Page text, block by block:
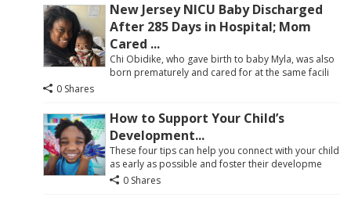
New Jersey NICU Baby Discharged
After 285 Days in Hospital; Mom
Cared ...
Chi Obidike, who gave birth to baby Myla, was also
born prematurely and cared for at the same facili
0 Shares
How to Support Your Child’s
Development...
These four tips can help you connect with your child
as early as possible and foster their developme
0 Shares